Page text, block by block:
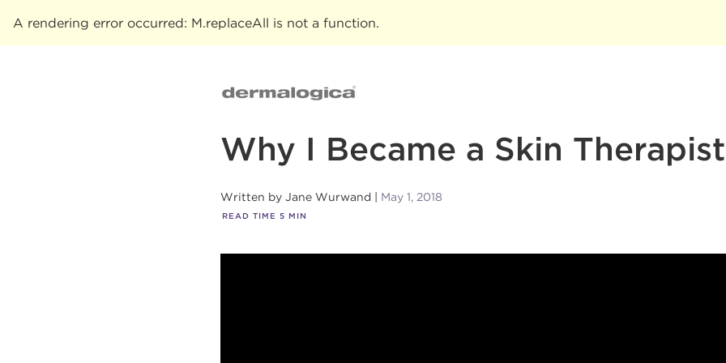
A rendering error occurred: M.replaceAll is not a function.
Why I Became a Skin Therapist
Written by Jane Wurwand May 1, 2018
READ TIME 5 MIN